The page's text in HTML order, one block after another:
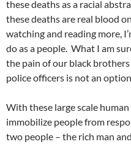
these deaths as a racial
these deaths are real blood
watching and reading more,
do as a people. What I am
the pain of our black
police officers is not an
With these large scale human
immobilize people from
two people – the rich man